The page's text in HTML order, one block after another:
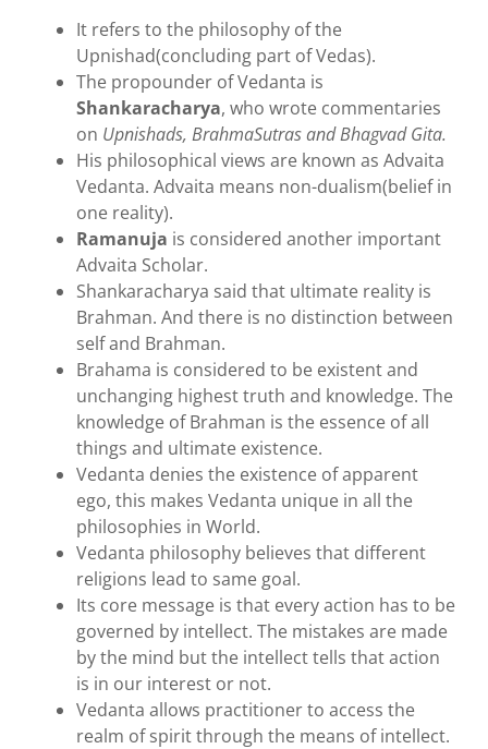
It refers to the philosophy of the
Upnishad(concluding part of Vedas).
The propounder of Vedanta is
Shankaracharya, who wrote commentaries
on Upnishads, BrahmaSutras and Bhagvad Gita.
His philosophical views are known as Advaita
Vedanta. Advaita means non-dualism(belief in
one reality).
Ramanuja is considered another important
Advaita Scholar.
Shankaracharya said that ultimate reality is
Brahman. And there is no distinction between
self and Brahman.
Brahama is considered to be existent and
unchanging highest truth and knowledge. The
knowledge of Brahman is the essence of all
things and ultimate existence.
Vedanta denies the existence of apparent
ego, this makes Vedanta unique in all the
philosophies in World.
Vedanta philosophy believes that different
religions lead to same goal.
Its core message is that every action has to be
governed by intellect. The mistakes are made
by the mind but the intellect tells that action
is in our interest or not.
Vedanta allows practitioner to access the
realm of spirit through the means of intellect.